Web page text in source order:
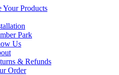
Your Products
Park
Us
& Refunds
Order